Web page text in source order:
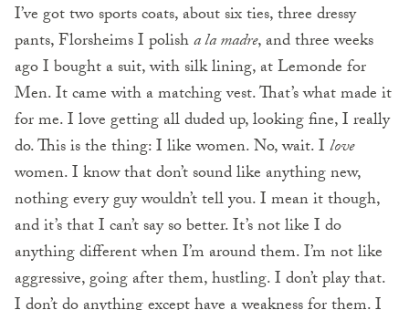
I’ve got two sports coats, about six ties, three dressy
pants, Florsheims I polisha la madre, and three weeks
ago I bought a suit, with silk lining, at Lemonde for
Men. It came with a matching vest. That’s what made it
for me. I love getting all duded up, looking fine, I really
do. This is the thing: I like women. No, wait. Ilove
women. I know that don’t sound like anything new,
nothing every guy wouldn’t tell you. I mean it though,
and it’s that I can’t say so better. It’s not like I do
anything different when I’m around them. I’m not like
aggressive, going after them, hustling. I don’t play that.